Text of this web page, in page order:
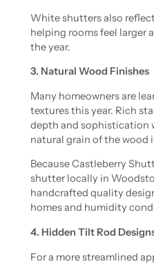
White shutters also
helping rooms feel larger
the year.
3. Natural Wood Finishes
Many homeowners are
textures this year. Rich
depth and sophistication
natural grain of the wood
Because Castleberry
shutter locally in
handcrafted quality
homes and humidity
4. Hidden Tilt Rod
For a more streamlined